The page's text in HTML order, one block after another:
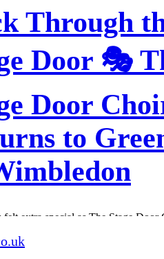
Through
Door 🎭
Door
to
extra special as The Stage Door
back it was. The rooms were